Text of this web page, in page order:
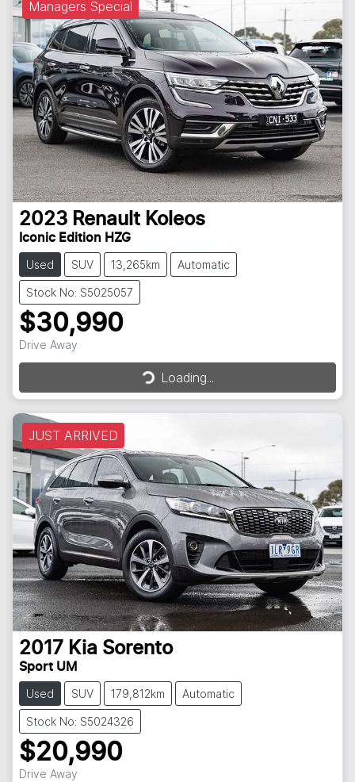
Managers Special
2023 Renault Koleos
Iconic Edition HZG
Used SUV 13,265km Automatic
Stock No: S5025057
$30,990
Drive Away Loading...
Loading...
JUST ARRIVED
2017 Kia Sorento
Sport UM
Used SUV 179,812km Automatic
Stock No: S5024326
$20,990
Drive Away